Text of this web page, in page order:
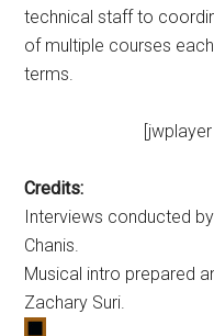
technical staff to
of multiple courses
terms.
Credits:
Interviews conducted
Chanis.
Musical intro prepared
Zachary Suri.